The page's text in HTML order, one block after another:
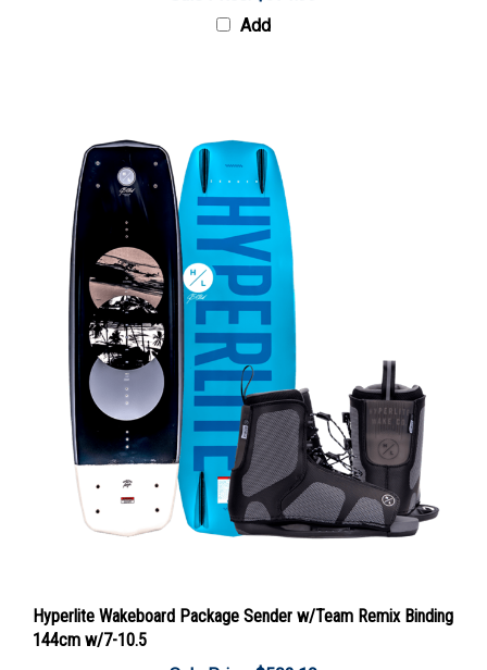
Hyperlite Wakeboard Package Sender w/Team Remix Binding
144cm w/7-10.5
Sale Price: $502.19